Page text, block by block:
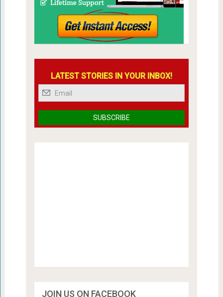
LATEST STORIES IN YOUR INBOX!
JOIN US ON FACEBOOK